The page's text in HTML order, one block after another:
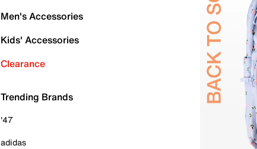
Men's Accessories
Kids' Accessories
Clearance
Trending Brands
'47
adidas